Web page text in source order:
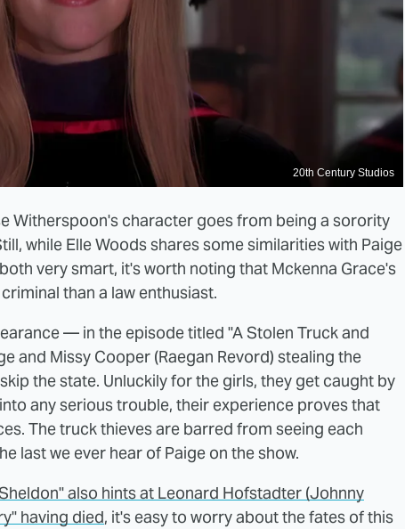
20th Century Studios
Witherspoon's character goes from being a sorority
while Elle Woods shares some similarities with Paige
very smart, it's worth noting that Mckenna Grace's
than a law enthusiast.
— in the episode titled "A Stolen Truck and
and Missy Cooper (Raegan Revord) stealing the
the state. Unluckily for the girls, they get caught by
any serious trouble, their experience proves that
The truck thieves are barred from seeing each
last we ever hear of Paige on the show.
also hints at Leonard Hofstadter (Johnny
having died, it's easy to worry about the fates of this